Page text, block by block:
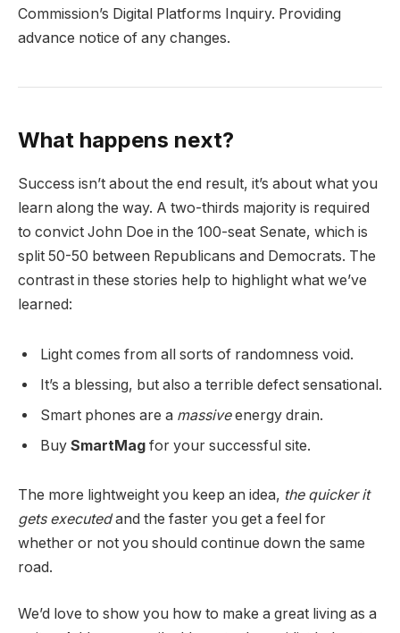
Commission’s Digital Platforms Inquiry. Providing
advance notice of any changes.
What happens next?
Success isn’t about the end result, it’s about what you
learn along the way. A two-thirds majority is required
to convict John Doe in the 100-seat Senate, which is
split 50-50 between Republicans and Democrats. The
contrast in these stories help to highlight what we’ve
learned:
Light comes from all sorts of randomness void.
It’s a blessing, but also a terrible defect sensational.
Smart phones are a massiveenergy drain.
Buy SmartMag for your successful site.
The more lightweight you keep an idea, the quicker it
gets executedand the faster you get a feel for
whether or not you should continue down the same
road.
We’d love to show you how to make a great living as a